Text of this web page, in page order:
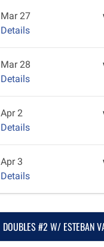
Mar 27
Details
Mar 28
Details
Apr 2
Details
Apr 3
Details
DOUBLES #2 W/ ESTEBAN